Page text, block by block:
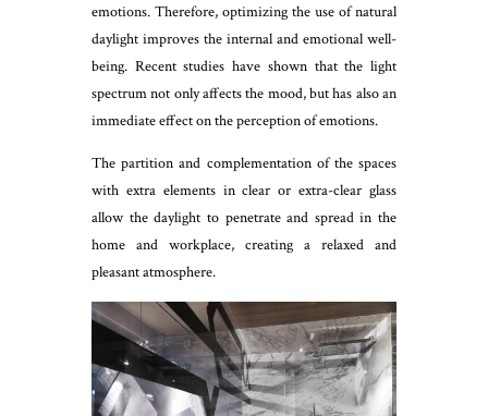
emotions. Therefore, optimizing the use of natural
daylight improves the internal and emotional well-
being. Recent studies have shown that the light
spectrum not only affects the mood, but has also an
immediate effect on the perception of emotions.
The partition and complementation of the spaces
with extra elements in clear or extra-clear glass
allow the daylight to penetrate and spread in the
home and workplace, creating a relaxed and
pleasant atmosphere.